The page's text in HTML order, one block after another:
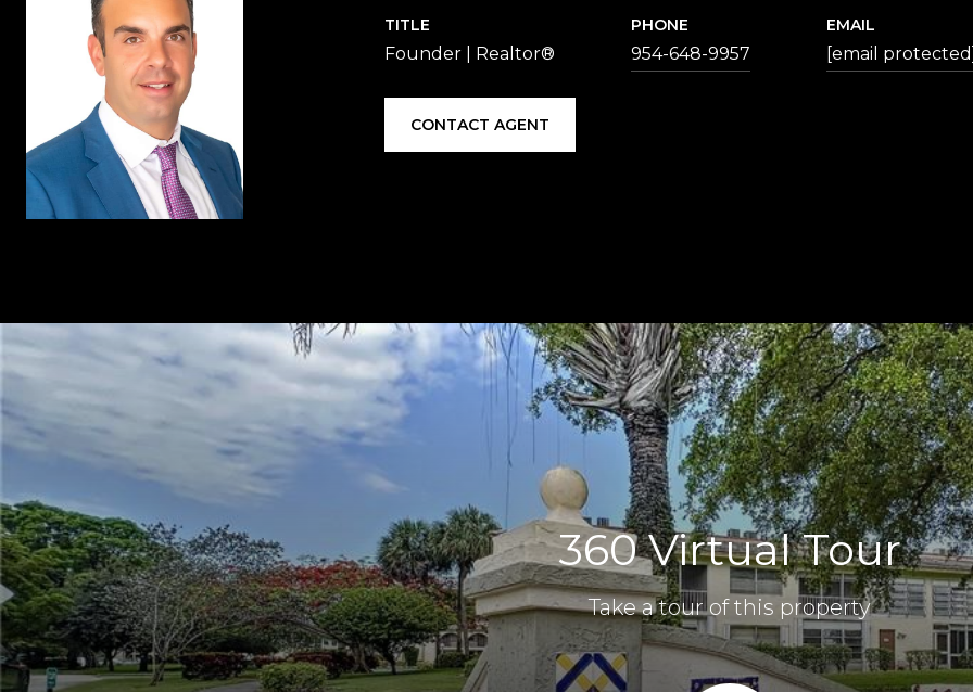
TITLE
Founder | Realtor®
PHONE
954-648-9957
EMAIL
[email
CONTACT AGENT
360 Virtual Tour
Take a tour of this property